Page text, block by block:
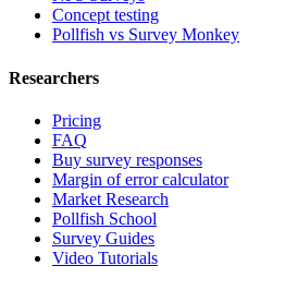
Concept testing
Pollfish vs Survey Monkey
Researchers
Pricing
FAQ
Buy survey responses
Margin of error calculator
Market Research
Pollfish School
Survey Guides
Video Tutorials